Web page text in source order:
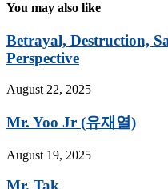
You may also like
Betrayal, Destruction,
Perspective
August 22, 2025
Mr. Yoo Jr (유재열)
August 19, 2025
Mr. Tak